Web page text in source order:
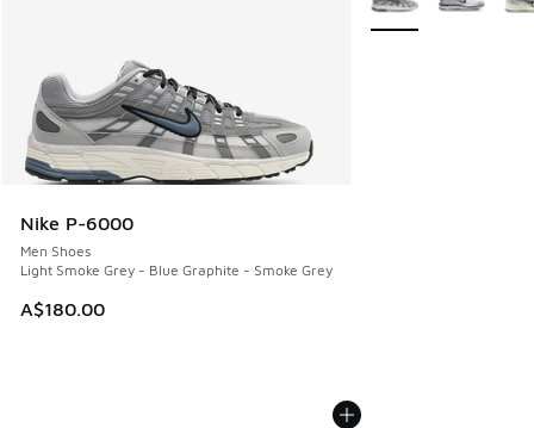
Nike P-6000
Men Shoes
Light Smoke Grey - Blue Graphite - Smoke Grey
A$180.00